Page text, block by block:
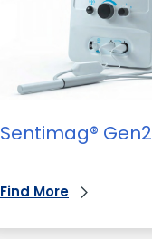
Sentimag® Gen2
Find More